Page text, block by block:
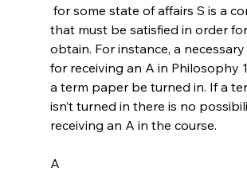
that must be satisfied in order
obtain. For instance, a
for receiving an A in Philosophy
a term paper be turned in. If a
isn’t turned in there is no
receiving an A in the course.
A